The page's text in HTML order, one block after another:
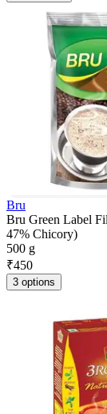
Bru
Bru Green Label
47% Chicory)
500 g
₹450
3 options